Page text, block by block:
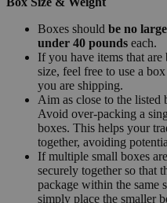
Boxes should be no
under 40 pounds each.
If you have items that are
size, feel free to use a
you are shipping.
Aim as close to the listed
Avoid over-packing a
boxes. This helps your
together, avoiding
If multiple small boxes
securely together so that
package within the same
simply place the smaller